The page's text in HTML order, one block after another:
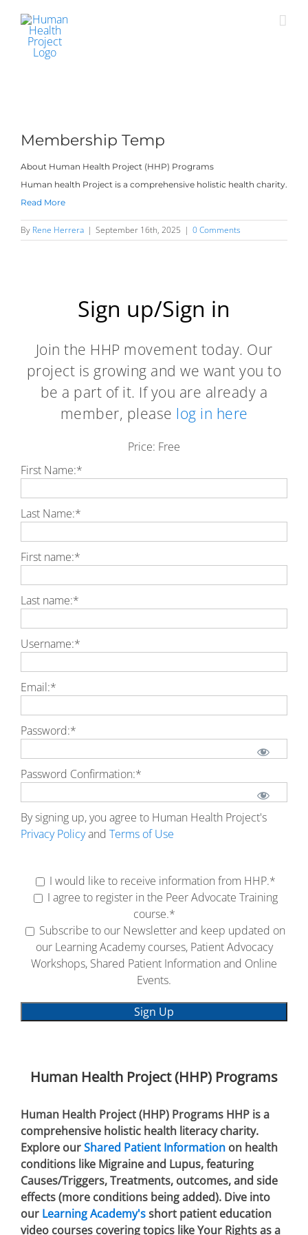
content
Membership Temp
About Human Health Project (HHP) Programs
Human health Project is a comprehensive holistic health charity.
Read More
By Rene Herrera | September 16th, 2025 | 0 Comments
Sign up/Sign in
Join the HHP movement today. Our
project is growing and we want you to
be a part of it. If you are already a
member, please log in here
Price: Free
First Name:*
Last Name:*
First name:*
Last name:*
Username:*
Email:*
Password:*
Password Confirmation:*
By signing up, you agree to Human Health Project's
Privacy Policyand Terms of Use
No val
I would like to receive information from HHP.*
course.*
our Learning Academy courses, Patient Advocacy
Workshops, Shared Patient Information and Online
Events.
Human Health Project (HHP) Programs
Human Health Project (HHP) Programs HHP is a
comprehensive holistic health literacy charity.
Explore ourShared Patient Information on health
conditions like Migraine and Lupus, featuring
Causes/Triggers, Treatments, outcomes, and side
effects (more conditions being added). Dive into
our Learning Academy'sshort patient education
video courses covering topics like Your Rights as a